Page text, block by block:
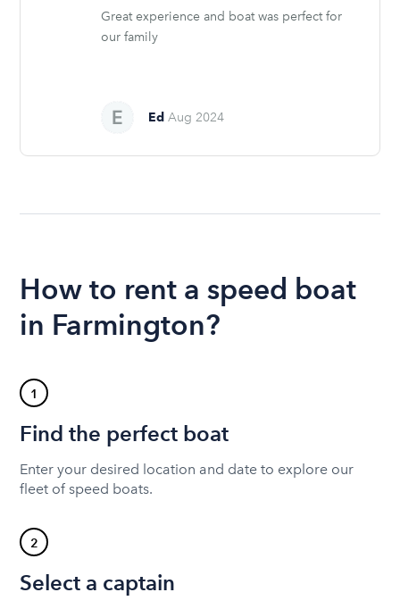
Great experience and boat was perfect for
our family
Ed Aug 2024
How to rent a speed boat
in Farmington?
1
Find the perfect boat
Enter your desired location and date to explore our
fleet of speed boats.
2
Select a captain